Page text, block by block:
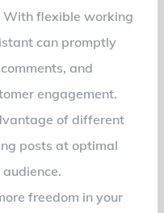
With flexible working
can promptly
and
engagement.
of different
posts at optimal
freedom in your